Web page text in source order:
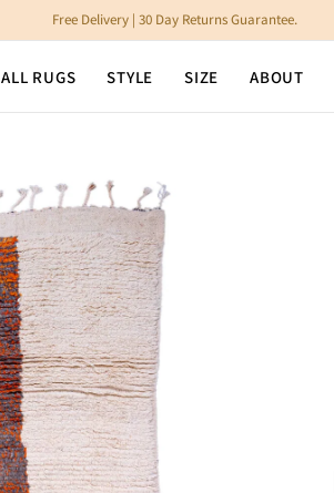
Free Delivery | 30 Day Returns Guarantee.
ALL RUGS STYLE SIZE ABOUT